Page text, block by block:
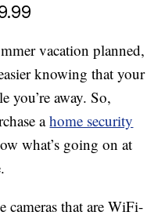
vacation planned,
knowing that your
you’re away. So,
ahome security
what’s going on at
cameras that are WiFi-